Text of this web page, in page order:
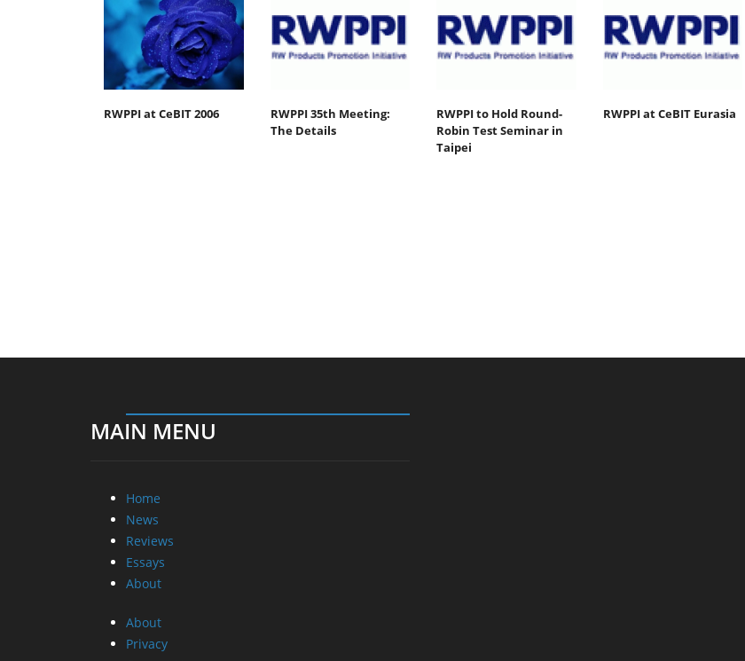
RWPPI at CeBIT 2006
RWPPI 35th Meeting:
The Details
RWPPI to Hold Round-
Robin Test Seminar in
Taipei
RWPPI at CeBIT Eurasia
MAIN MENU
Home
News
Reviews
Essays
About
About
Privacy